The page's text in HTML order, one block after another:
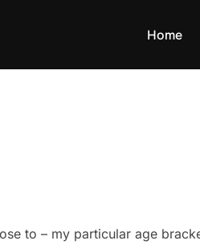
Home
to – my particular age